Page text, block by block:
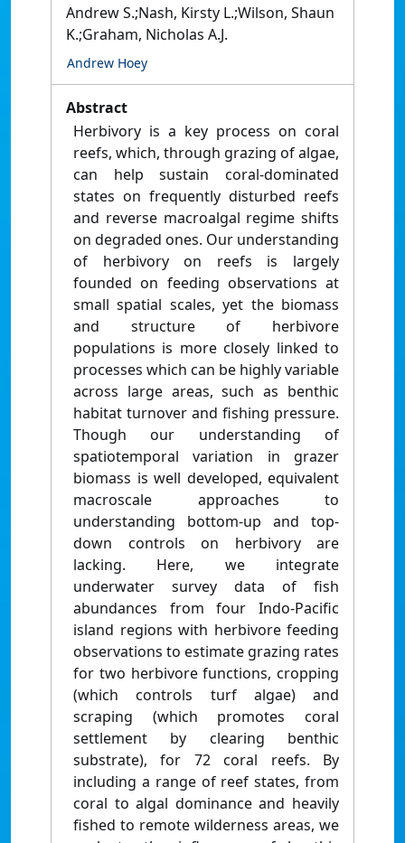
Andrew S.;Nash, Kirsty L.;Wilson, Shaun
K.;Graham, Nicholas A.J.
Andrew Hoey
Abstract
Herbivory is a key process on coral
reefs, which, through grazing of algae,
can help sustain coral-dominated
states on frequently disturbed reefs
and reverse macroalgal regime shifts
on degraded ones. Our understanding
of herbivory on reefs is largely
founded on feeding observations at
small spatial scales, yet the biomass
and structure of herbivore
populations is more closely linked to
processes which can be highly variable
across large areas, such as benthic
habitat turnover and fishing pressure.
Though our understanding of
spatiotemporal variation in grazer
biomass is well developed, equivalent
macroscale approaches to
understanding bottom-up and top-
down controls on herbivory are
lacking. Here, we integrate
underwater survey data of fish
abundances from four Indo-Pacific
island regions with herbivore feeding
observations to estimate grazing rates
for two herbivore functions, cropping
(which controls turf algae) and
scraping (which promotes coral
settlement by clearing benthic
substrate), for 72 coral reefs. By
including a range of reef states, from
coral to algal dominance and heavily
fished to remote wilderness areas, we